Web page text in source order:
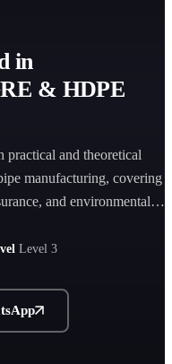
in
& HDPE
and theoretical
manufacturing, covering
and environmental
Level 3